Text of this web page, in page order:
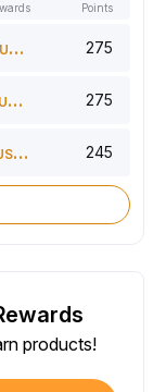
Points
USDT 275
USDT 275
245
products!